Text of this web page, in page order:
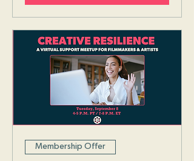
Membership Offer